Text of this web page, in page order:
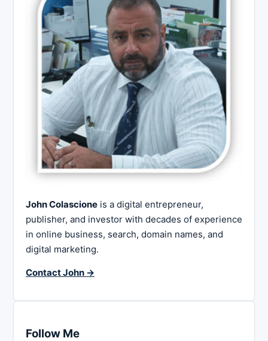
John Colascione is a digital entrepreneur,
publisher, and investor with decades of experience
in online business, search, domain names, and
digital marketing.
Contact John →
Follow Me